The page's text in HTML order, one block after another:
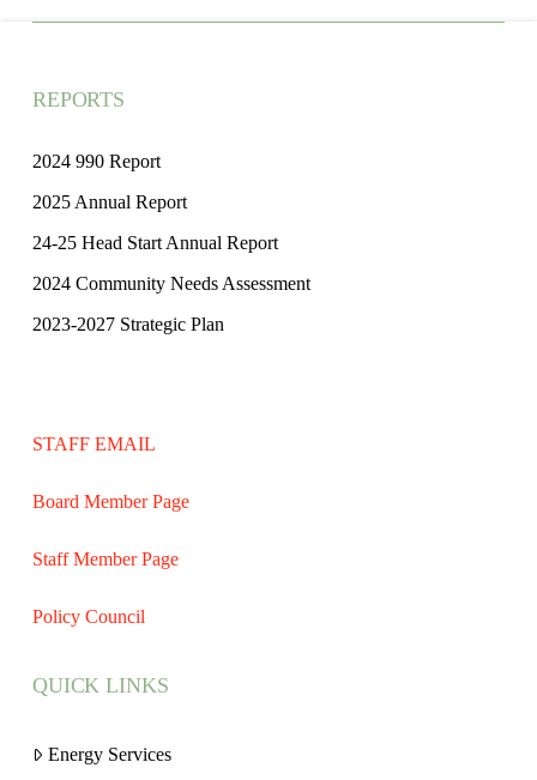
REPORTS
2024 990 Report
2025 Annual Report
24-25 Head Start Annual Report
2024 Community Needs Assessment
2023-2027 Strategic Plan
STAFF EMAIL
Board Member Page
Staff Member Page
Policy Council
QUICK LINKS
Energy Services